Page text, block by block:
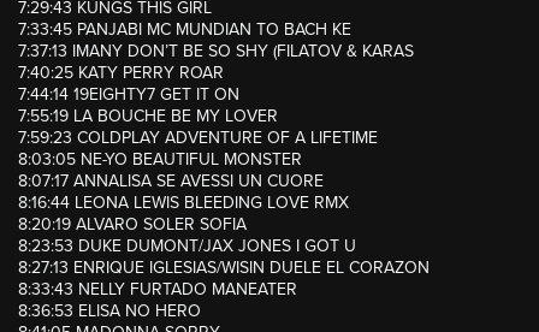
7:29:43 KUNGS THIS GIRL
7:33:45 PANJABI MC MUNDIAN TO BACH KE
7:37:13 IMANY DON’T BE SO SHY (FILATOV & KARAS
7:40:25 KATY PERRY ROAR
7:44:14 19EIGHTY7 GET IT ON
7:55:19 LA BOUCHE BE MY LOVER
7:59:23 COLDPLAY ADVENTURE OF A LIFETIME
8:03:05 NE-YO BEAUTIFUL MONSTER
8:07:17 ANNALISA SE AVESSI UN CUORE
8:16:44 LEONA LEWIS BLEEDING LOVE RMX
8:20:19 ALVARO SOLER SOFIA
8:23:53 DUKE DUMONT/JAX JONES I GOT U
8:27:13 ENRIQUE IGLESIAS/WISIN DUELE EL CORAZON
8:33:43 NELLY FURTADO MANEATER
8:36:53 ELISA NO HERO